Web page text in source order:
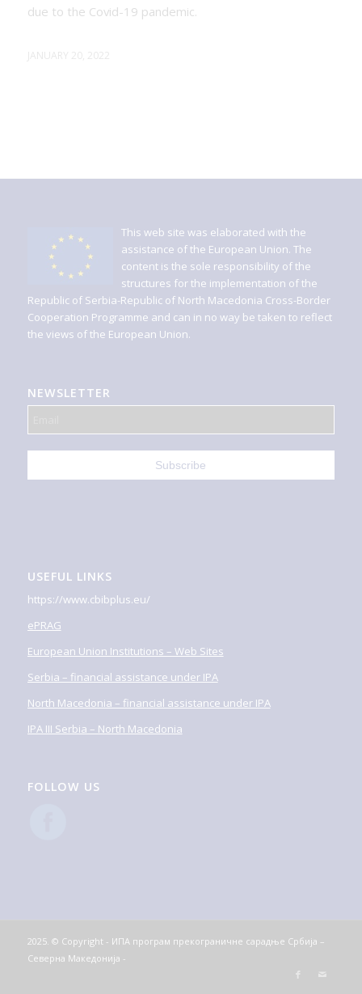
due to the Covid-19 pandemic.
JANUARY 20, 2022
This web site was elaborated with the
assistance of the European Union. The
content is the sole responsibility of the
structures for the implementation of the
Republic of Serbia-Republic of North Macedonia Cross-Border
Cooperation Programme and can in no way be taken to reflect
the views of the European Union.
NEWSLETTER
USEFUL LINKS
https://www.cbibplus.eu/
ePRAG
European Union Institutions – Web Sites
Serbia – financial assistance under IPA
North Macedonia – financial assistance under IPA
IPA III Serbia – North Macedonia
FOLLOW US
2025. © Copyright - ИПА програм прекограничне сарадње Србија –
Северна Македонија -